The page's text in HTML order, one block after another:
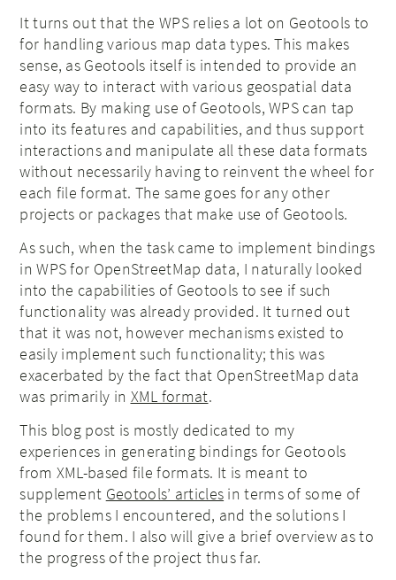
It turns out that the WPS relies a lot on Geotools to
for handling various map data types. This makes
sense, as Geotools itself is intended to provide an
easy way to interact with various geospatial data
formats. By making use of Geotools, WPS can tap
into its features and capabilities, and thus support
interactions and manipulate all these data formats
without necessarily having to reinvent the wheel for
each file format. The same goes for any other
projects or packages that make use of Geotools.
As such, when the task came to implement bindings
in WPS for OpenStreetMap data, I naturally looked
into the capabilities of Geotools to see if such
functionality was already provided. It turned out
that it was not, however mechanisms existed to
easily implement such functionality; this was
exacerbated by the fact that OpenStreetMap data
was primarily in XML format.
This blog post is mostly dedicated to my
experiences in generating bindings for Geotools
from XML-based file formats. It is meant to
supplement Geotools’ articles in terms of some of
the problems I encountered, and the solutions I
found for them. I also will give a brief overview as to
the progress of the project thus far.